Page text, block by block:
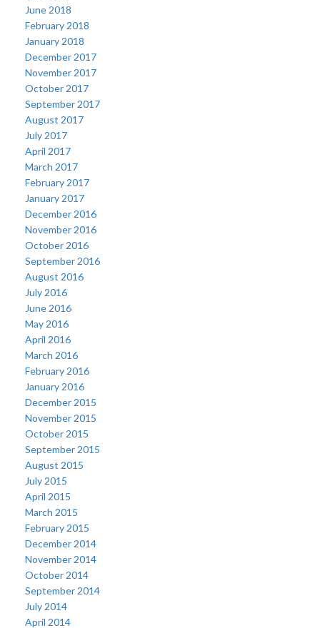
June 2018
February 2018
January 2018
December 2017
November 2017
October 2017
September 2017
August 2017
July 2017
April 2017
March 2017
February 2017
January 2017
December 2016
November 2016
October 2016
September 2016
August 2016
July 2016
June 2016
May 2016
April 2016
March 2016
February 2016
January 2016
December 2015
November 2015
October 2015
September 2015
August 2015
July 2015
April 2015
March 2015
February 2015
December 2014
November 2014
October 2014
September 2014
July 2014
April 2014